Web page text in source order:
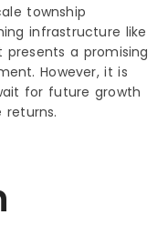
township
infrastructure like
a promising
However, it is
for future growth